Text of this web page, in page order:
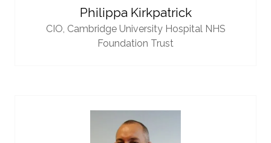
Philippa Kirkpatrick
CIO, Cambridge University Hospital NHS
Foundation Trust